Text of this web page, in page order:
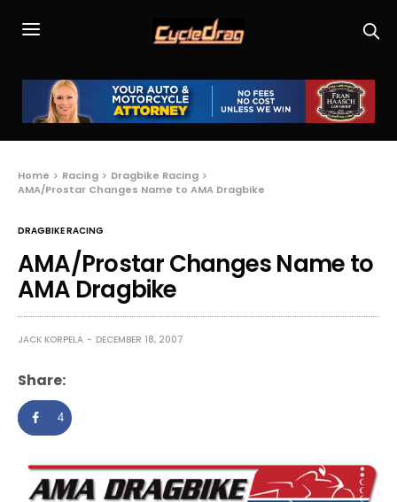
Home Racing
Dragbike Racing
AMA/Prostar Changes Name to AMA Dragbike
DRAGBIKE RACING
AMA/Prostar Changes Name to
AMA Dragbike
JACK KORPELA DECEMBER 18, 2007
Share:
4